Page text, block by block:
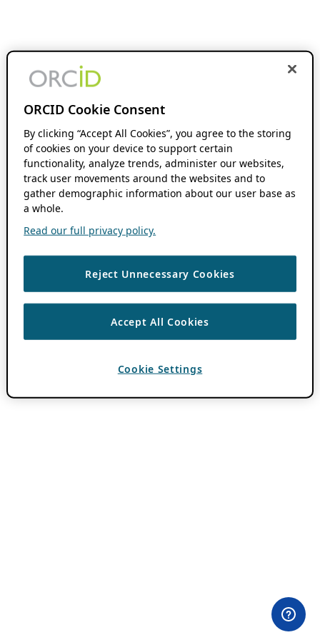
ORCID Cookie Consent
By clicking “Accept All Cookies”, you agree to the storing
of cookies on your device to support certain
functionality, analyze trends, administer our websites,
track user movements around the websites and to
gather demographic information about our user base as
a whole.
Read our full privacy policy.
Reject Unnecessary Cookies
Accept All Cookies
Cookie Settings